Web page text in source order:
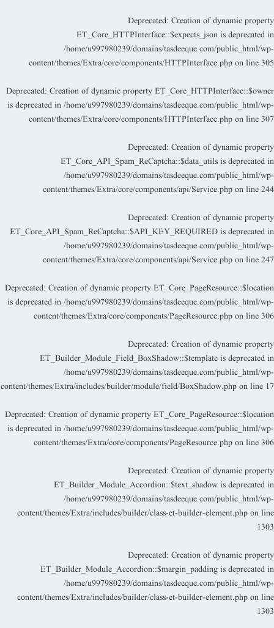
Deprecated: Creation of dynamic property
ET_Core_HTTPInterface::$expects_json is deprecated in
/home/u997980239/domains/tasdeeque.com/public_html/wp-
content/themes/Extra/core/components/HTTPInterface.php on line305
Deprecated: Creation of dynamic property ET_Core_HTTPInterface::$owner
is deprecated in/home/u997980239/domains/tasdeeque.com/public_html/wp-
content/themes/Extra/core/components/HTTPInterface.php on line307
Deprecated: Creation of dynamic property
ET_Core_API_Spam_ReCaptcha::$data_utils is deprecated in
/home/u997980239/domains/tasdeeque.com/public_html/wp-
content/themes/Extra/core/components/api/Service.php on line244
Deprecated: Creation of dynamic property
ET_Core_API_Spam_ReCaptcha::$API_KEY_REQUIRED is deprecated in
/home/u997980239/domains/tasdeeque.com/public_html/wp-
content/themes/Extra/core/components/api/Service.php on line247
Deprecated: Creation of dynamic property ET_Core_PageResource::$location
is deprecated in/home/u997980239/domains/tasdeeque.com/public_html/wp-
content/themes/Extra/core/components/PageResource.php on line306
Deprecated: Creation of dynamic property
ET_Builder_Module_Field_BoxShadow::$template is deprecated in
/home/u997980239/domains/tasdeeque.com/public_html/wp-
content/themes/Extra/includes/builder/module/field/BoxShadow.php on line 17
Deprecated: Creation of dynamic property ET_Core_PageResource::$location
is deprecated in/home/u997980239/domains/tasdeeque.com/public_html/wp-
content/themes/Extra/core/components/PageResource.php on line306
Deprecated: Creation of dynamic property
ET_Builder_Module_Accordion::$text_shadow is deprecated in
/home/u997980239/domains/tasdeeque.com/public_html/wp-
content/themes/Extra/includes/builder/class-et-builder-element.php on line
1303
Deprecated: Creation of dynamic property
ET_Builder_Module_Accordion::$margin_padding is deprecated in
/home/u997980239/domains/tasdeeque.com/public_html/wp-
content/themes/Extra/includes/builder/class-et-builder-element.php on line
1303